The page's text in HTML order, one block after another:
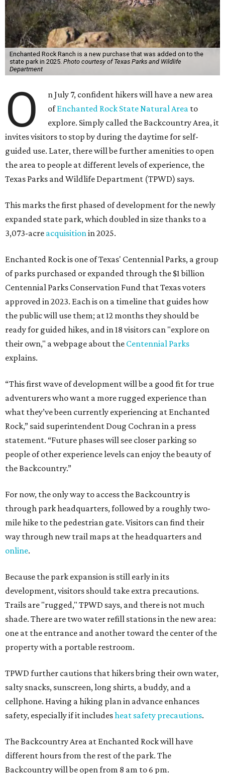
Enchanted Rock Ranch is a new purchase that was added on to the
state park in 2025. Photo courtesy of Texas Parks and Wildlife
Department
O
n July 7, confident hikers will have a new area
ofEnchanted Rock State Natural Area to
explore. Simply called the Backcountry Area, it
invites visitors to stop by during the daytime for self-
guided use. Later, there will be further amenities to open
the area to people at different levels of experience, the
Texas Parks and Wildlife Department (TPWD) says.
This marks the first phased of development for the newly
expanded state park, which doubled in size thanks to a
3,073-acre acquisition in 2025.
Enchanted Rock is one of Texas' Centennial Parks, a group
of parks purchased or expanded through the $1 billion
Centennial Parks Conservation Fund that Texas voters
approved in 2023. Each is on a timeline that guides how
the public will use them; at 12 months they should be
ready for guided hikes, and in 18 visitors can "explore on
their own," a webpage about the Centennial Parks
explains.
“This first wave of development will be a good fit for true
adventurers who want a more rugged experience than
what they’ve been currently experiencing at Enchanted
Rock,” said superintendent Doug Cochran in a press
statement. “Future phases will see closer parking so
people of other experience levels can enjoy the beauty of
the Backcountry.”
For now, the only way to access the Backcountry is
through park headquarters, followed by a roughly two-
mile hike to the pedestrian gate. Visitors can find their
way through new trail maps at the headquarters and
online.
Because the park expansion is still early in its
development, visitors should take extra precautions.
Trails are "rugged," TPWD says, and there is not much
shade. There are two water refill stations in the new area:
one at the entrance and another toward the center of the
property with a portable restroom.
TPWD further cautions that hikers bring their own water,
salty snacks, sunscreen, long shirts, a buddy, and a
cellphone. Having a hiking plan in advance enhances
safety, especially if it includesheat safety precautions.
The Backcountry Area at Enchanted Rock will have
different hours from the rest of the park. The
Backcountry will be open from 8 am to 6 pm.